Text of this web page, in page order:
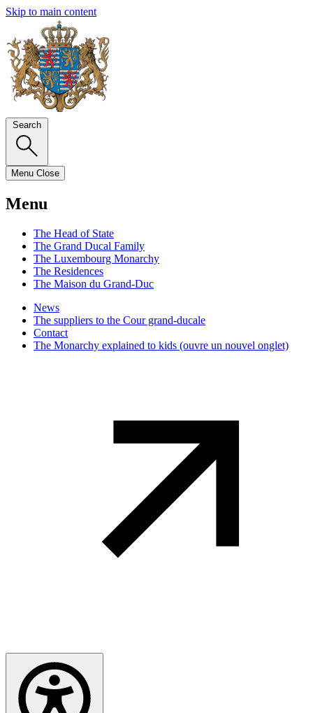
Skip to main content
Search
Menu Close
Menu
The Head of State
The Grand Ducal Family
The Luxembourg Monarchy
The Residences
The Maison du Grand-Duc
News
The suppliers to the Cour grand-ducale
Contact
The Monarchy explained to kids (ouvre un nouvel onglet)